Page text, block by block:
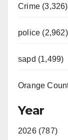
Crime (3,326)
police (2,962)
sapd (1,499)
Orange
Year
2026 (787)